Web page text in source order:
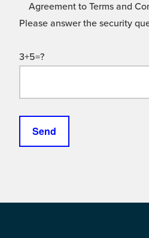
Agreement to Terms and
Please answer the security
3+5=?